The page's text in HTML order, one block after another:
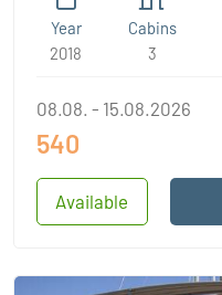
Year
2018
Cabins
3
Available
08.08. - 15.08.2026
540